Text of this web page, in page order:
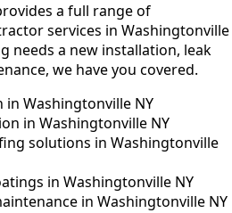
a full range of
services in Washingtonville
needs a new installation, leak
we have you covered.
Washingtonville NY
in Washingtonville NY
solutions in Washingtonville
in Washingtonville NY
in Washingtonville NY